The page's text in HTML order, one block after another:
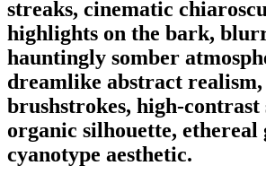
streaks, cinematic
highlights on the bark,
hauntingly somber
dreamlike abstract realism,
brushstrokes, high-contrast
organic silhouette, ethereal
cyanotype aesthetic.